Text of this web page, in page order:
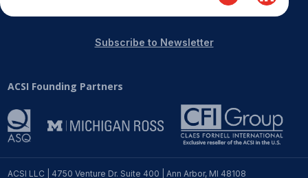
ACSI LLC | 4750 Venture Dr. Suite 400 | Ann Arbor, MI 48108
ACSI Founding Partners
Subscribe to Newsletter